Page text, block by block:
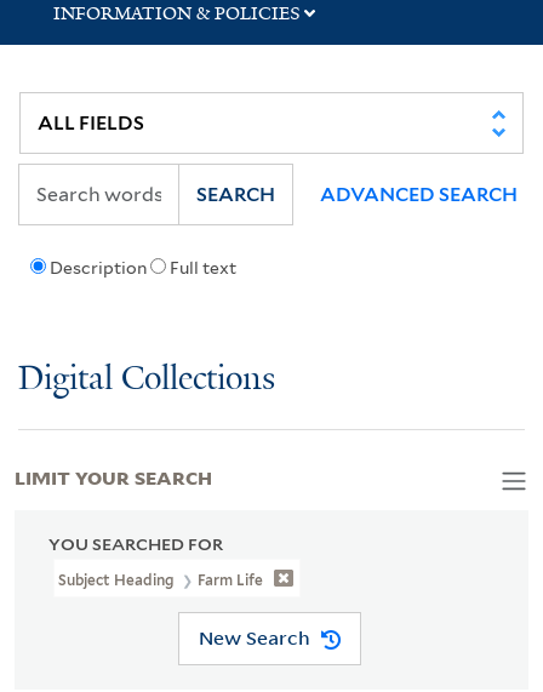
INFORMATION & POLICIES
Description Full text
SEARCH ADVANCED SEARCH
Digital Collections
YOU SEARCHED FOR
Subject Heading Farm Life
New Search
LIMIT YOUR SEARCH